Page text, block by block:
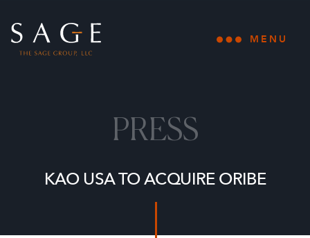
The Sage Group, LLC
Open main
MENU
PRESS
KAO USA TO ACQUIRE ORIBE